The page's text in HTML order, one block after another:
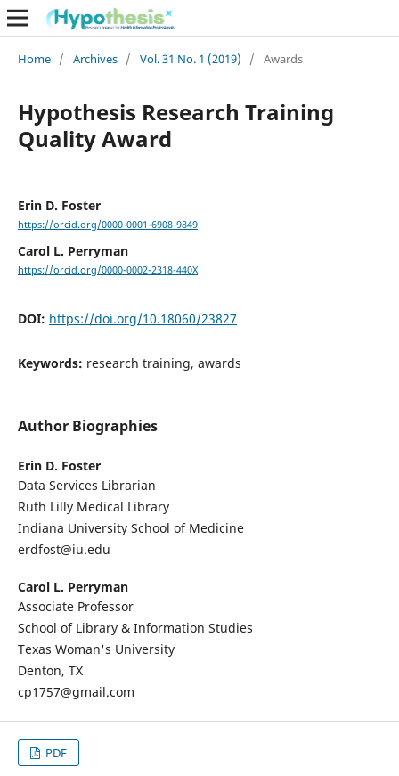
Home / Archives / Vol. 31 No. 1 (2019) / Awards
Hypothesis Research Training
Quality Award
Erin D. Foster
https://orcid.org/0000-0001-6908-9849
Carol L. Perryman
https://orcid.org/0000-0002-2318-440X
DOI: https://doi.org/10.18060/23827
Keywords: research training, awards
Author Biographies
Erin D. Foster
Data Services Librarian
Ruth Lilly Medical Library
Indiana University School of Medicine
erdfost@iu.edu
Carol L. Perryman
Associate Professor
School of Library & Information Studies
Texas Woman's University
Denton, TX
cp1757@gmail.com
PDF